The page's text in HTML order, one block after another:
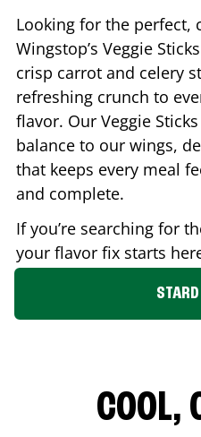
Looking for the perfect,
Wingstop’s Veggie
crisp carrot and celery
refreshing crunch to
flavor. Our Veggie
balance to our wings,
that keeps every meal
and complete.
If you’re searching for
your flavor fix starts
COOL,